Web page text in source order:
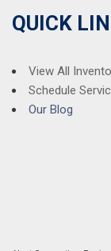
QUICK
View All
Schedule
Our Blog